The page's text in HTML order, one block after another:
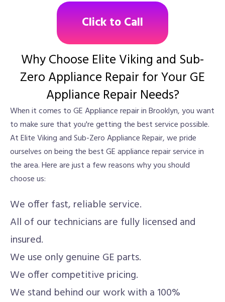
Click to Call
Why Choose Elite Viking and Sub-
Zero Appliance Repair for Your GE
Appliance Repair Needs?
When it comes to GE Appliance repair in Brooklyn, you want
to make sure that you're getting the best service possible.
At Elite Viking and Sub-Zero Appliance Repair, we pride
ourselves on being the best GE appliance repair service in
the area. Here are just a few reasons why you should
choose us:
We offer fast, reliable service.
All of our technicians are fully licensed and
insured.
We use only genuine GE parts.
We offer competitive pricing.
We stand behind our work with a 100%